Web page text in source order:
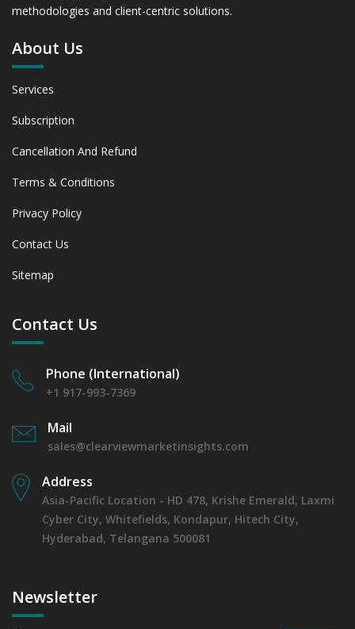
methodologies and client-centric solutions.
About Us
Services
Subscription
Cancellation And Refund
Terms & Conditions
Privacy Policy
Contact Us
Sitemap
Contact Us
Phone (International)
+1 917-993-7369
Mail
sales@clearviewmarketinsights.com
Address
Asia-Pacific Location - HD 478, Krishe Emerald, Laxmi
Cyber City, Whitefields, Kondapur, Hitech City,
Hyderabad, Telangana 500081
Newsletter